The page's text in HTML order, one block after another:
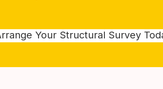
Your Structural Survey